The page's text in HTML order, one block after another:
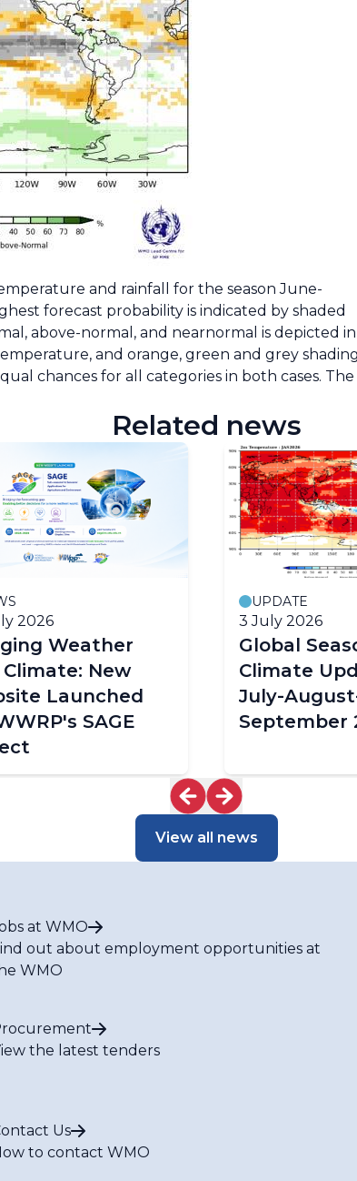
and rainfall for the season June-
forecast probability is indicated by shaded
above-normal, and nearnormal is depicted in
and orange, green and grey
chances for all categories in both cases. The
Related news
2026
Weather
New
Launched
SAGE
UPDATE
3 July 2026
Global
Climate
July-
September
View all news
at WMO
out about employment opportunities at
WMO
the latest tenders
Us
to contact WMO